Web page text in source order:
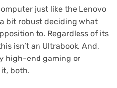
just like the Lenovo
bit robust deciding what
to. Regardless of its
isn’t an Ultrabook. And,
high-end gaming or
both.